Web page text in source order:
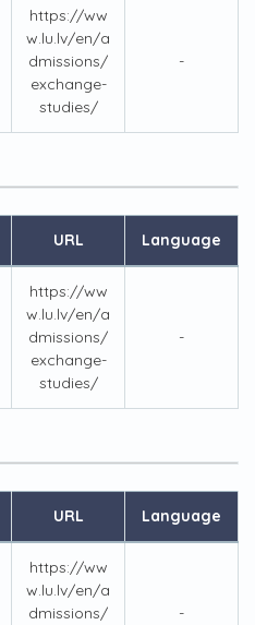
https://ww
w.lu.lv/en/a
dmissions/
exchange-
studies/
-
URL Language
https://ww
w.lu.lv/en/a
dmissions/
exchange-
studies/
-
URL Language
https://ww
w.lu.lv/en/a
dmissions/
-